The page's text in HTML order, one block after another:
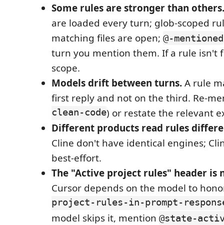
Some rules are stronger than others.
are loaded every turn; glob-scoped
matching files are open; @-mentioned
turn you mention them. If a rule isn't
scope.
Models drift between turns.A rule
first reply and not on the third. Re-
clean-code) or restate the relevant
Different products read rules
Cline don't have identical engines;
best-effort.
The "Active project rules" header is
Cursor depends on the model to
project-rules-in-prompt-
model skips it, mention @state-